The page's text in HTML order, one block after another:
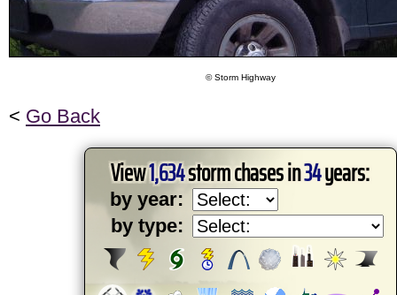
© Storm Highway
< Go Back
View1,634storm chases in34years:
by year:
by type: